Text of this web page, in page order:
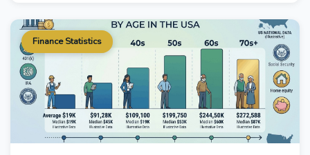
Finance Statistics